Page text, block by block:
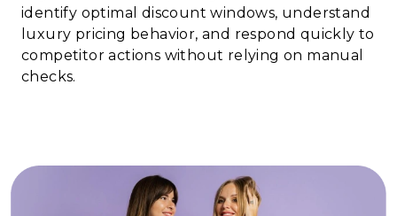
identify optimal discount windows, understand
luxury pricing behavior, and respond quickly to
competitor actions without relying on manual
checks.